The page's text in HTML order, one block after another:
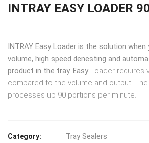
INTRAY EASY LOADER
INTRAY Easy Loader is the solution when
volume, high speed denesting and
product in the tray. Easy Loader requires
compared to the volume and output.
processes up 90 portions per minute.
Category: Tray Sealers